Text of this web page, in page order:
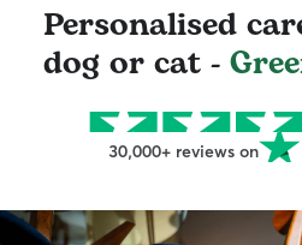
Personalised
dog or cat -
30,000+ reviews on